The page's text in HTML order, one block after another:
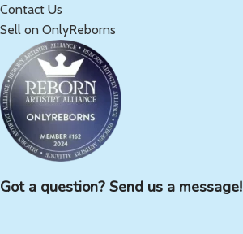
Contact Us
Sell on OnlyReborns
Got a question? Send us a message!